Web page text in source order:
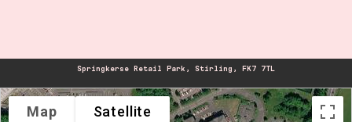
Springkerse Retail Park, Stirling, FK7 7TL
Map Satellite